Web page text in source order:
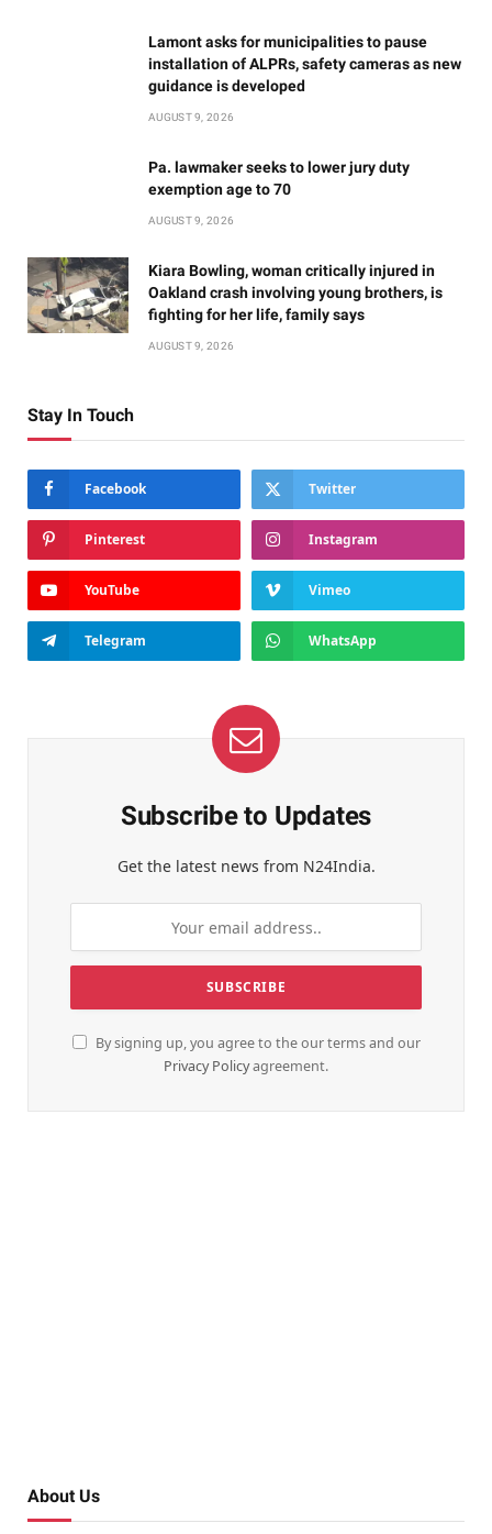
Lamont asks for municipalities to pause
installation of ALPRs, safety cameras as new
guidance is developed
AUGUST 9, 2026
Pa. lawmaker seeks to lower jury duty
exemption age to 70
AUGUST 9, 2026
Kiara Bowling, woman critically injured in
Oakland crash involving young brothers, is
fighting for her life, family says
AUGUST 9, 2026
Stay In Touch
Facebook Twitter
Pinterest Instagram
YouTube Vimeo
Telegram WhatsApp
Subscribe to Updates
Get the latest news from N24India.
By signing up, you agree to the our terms and our
Privacy Policyagreement.
About Us